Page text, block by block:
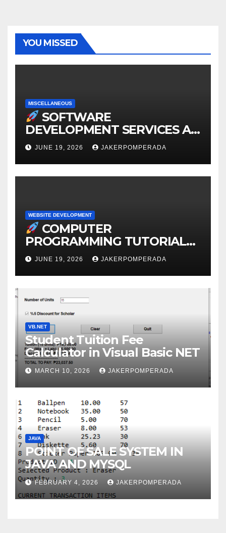
YOU MISSED
MISCELLANEOUS
SOFTWARE
DEVELOPMENT SERVICES AT
AFFORDABLE RATES
JUNE 19, 2026 JAKERPOMPERADA
WEBSITE DEVELOPMENT
COMPUTER
PROGRAMMING TUTORIAL
SERVICES – LEARN TO CODE
WITH AN EXPERT!
JUNE 19, 2026 JAKERPOMPERADA
VB.NET
Student Tuition Fee
Calculator in Visual Basic NET
MARCH 10, 2026 JAKERPOMPERADA
JAVA
POINT OF SALE SYSTEM IN
JAVA AND MYSQL
FEBRUARY 4, 2026 JAKERPOMPERADA